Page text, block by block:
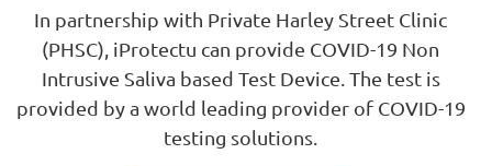
In partnership with Private Harley Street Clinic
(PHSC), iProtectu can provide COVID-19 Non
Intrusive Saliva based Test Device. The test is
provided by a world leading provider of COVID-19
testing solutions.